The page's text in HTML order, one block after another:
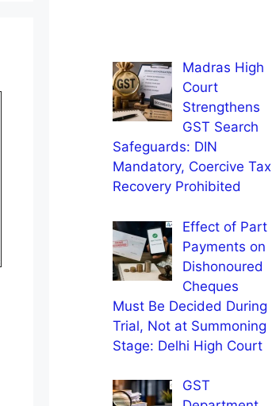
Madras High
Court
Strengthens
GST Search
Safeguards: DIN
Mandatory, Coercive Tax
Recovery Prohibited
Effect of Part
Payments on
Dishonoured
Cheques
Must Be Decided During
Trial, Not at Summoning
Stage: Delhi High Court
GST